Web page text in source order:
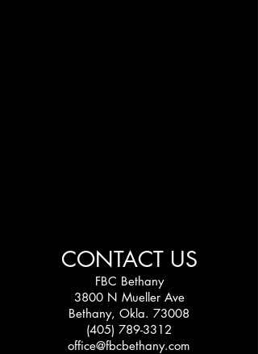
CONTACT US
FBC Bethany
3800 N Mueller Ave
Bethany, Okla. 73008
(405) 789-3312
office@fbcbethany.com